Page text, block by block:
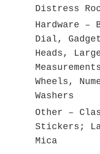
Distress
Hardware –
Dial,
Heads,
Wheels,
Washers
Other –
Stickers;
Mica